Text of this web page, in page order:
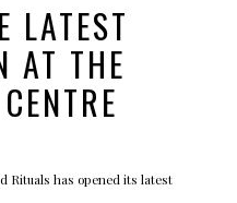
LATEST
AT THE
Rituals has opened its latest